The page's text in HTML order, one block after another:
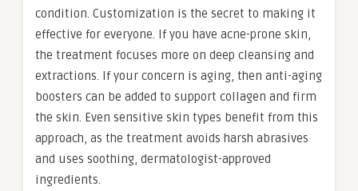
condition. Customization is the secret to making it
effective for everyone. If you have acne-prone skin,
the treatment focuses more on deep cleansing and
extractions. If your concern is aging, then anti-aging
boosters can be added to support collagen and firm
the skin. Even sensitive skin types benefit from this
approach, as the treatment avoids harsh abrasives
and uses soothing, dermatologist-approved
ingredients.